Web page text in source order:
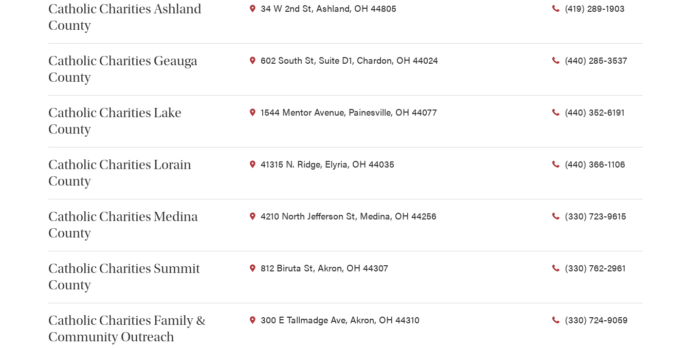
Catholic Charities Ashland
County
34 W 2nd St, Ashland, OH 44805 (419) 289-1903
Catholic Charities Geauga
County
602 South St, Suite D1, Chardon, OH 44024 (440) 285-3537
Catholic Charities Lake
County
1544 Mentor Avenue, Painesville, OH 44077 (440) 352-6191
Catholic Charities Lorain
County
41315 N. Ridge, Elyria, OH 44035 (440) 366-1106
Catholic Charities Medina
County
4210 North Jefferson St, Medina, OH 44256 (330) 723-9615
Catholic Charities Summit
County
812 Biruta St, Akron, OH 44307 (330) 762-2961
Catholic Charities Family &
Community Outreach
300 E Tallmadge Ave, Akron, OH 44310 (330) 724-9059